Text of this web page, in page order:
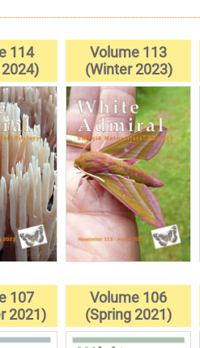
114
Volume 113
(Winter 2023)
107
2021)
Volume 106
(Spring 2021)